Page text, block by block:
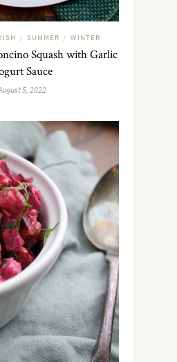
/ SUMMER / WINTER
Squash with Garlic
Sauce
5, 2022